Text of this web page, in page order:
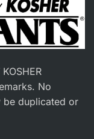
No
be duplicated or